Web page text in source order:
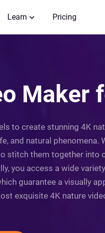
Learn Pricing
Maker
to create stunning 4K
and natural phenomena.
stitch them together into
you access a wide
guarantee a visually
exquisite 4K nature